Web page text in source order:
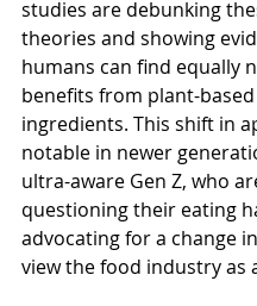
studies are debunking
theories and showing
humans can find equally
benefits from plant-based
ingredients. This shift in
notable in newer
ultra-aware Gen Z, who
questioning their eating
advocating for a change
view the food industry as